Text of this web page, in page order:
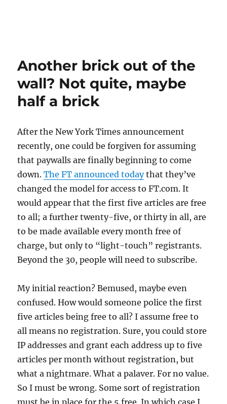
Another brick out of the
wall? Not quite, maybe
half a brick
After the New York Times announcement
recently, one could be forgiven for assuming
that paywalls are finally beginning to come
down.The FT announced todaythat they’ve
changed the model for access to FT.com. It
would appear that the first five articles are free
to all; a further twenty-five, or thirty in all, are
to be made available every month free of
charge, but only to “light-touch” registrants.
Beyond the 30, people will need to subscribe.
My initial reaction? Bemused, maybe even
confused. How would someone police the first
five articles being free to all? I assume free to
all means no registration. Sure, you could store
IP addresses and grant each address up to five
articles per month without registration, but
what a nightmare. What a palaver. For no value.
So I must be wrong. Some sort of registration
must be in place for the 5 free. In which case I